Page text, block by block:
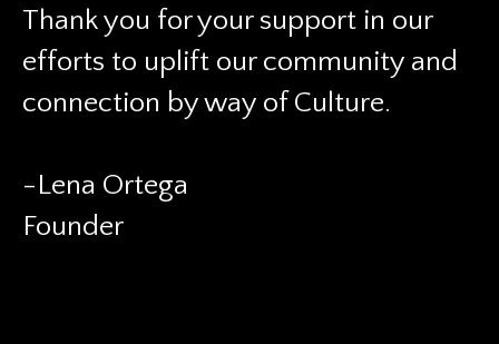
Thank you for your support in our
efforts to uplift our community and
connection by way of Culture.
-Lena Ortega
Founder